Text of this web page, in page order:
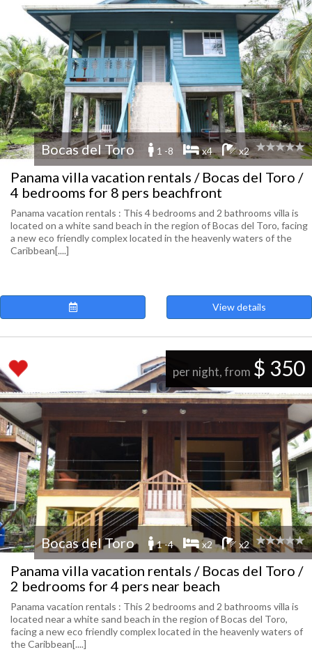
Bocas del Toro 1 -8 x4 x2
Panama villa vacation rentals / Bocas del Toro /
4 bedrooms for 8 pers beachfront
Panama vacation rentals : This 4 bedrooms and 2 bathrooms villa is
located on a white sand beach in the region of Bocas del Toro, facing
a new eco friendly complex located in the heavenly waters of the
Caribbean[....]
View details
per night, from $ 350
Bocas del Toro 1 -4 x2 x2
Panama villa vacation rentals / Bocas del Toro /
2 bedrooms for 4 pers near beach
Panama vacation rentals : This 2 bedrooms and 2 bathrooms villa is
located near a white sand beach in the region of Bocas del Toro,
facing a new eco friendly complex located in the heavenly waters of
the Caribbean[....]